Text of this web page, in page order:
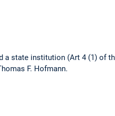
a state institution (Art 4 (1) of
F. Hofmann.